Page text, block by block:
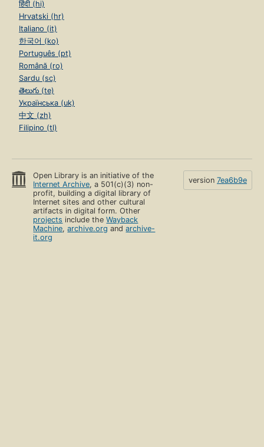
हिंदी (hi)
Hrvatski (hr)
Italiano (it)
한국어 (ko)
Português (pt)
Română (ro)
Sardu (sc)
తెలుగు (te)
Українська (uk)
中文 (zh)
Filipino (tl)
Open Library is an initiative of the
Internet Archive, a 501(c)(3) non-
profit, building a digital library of
Internet sites and other cultural
artifacts in digital form. Other
projects include theWayback
Machine,archive.org andarchive-
it.org
version 7ea6b9e